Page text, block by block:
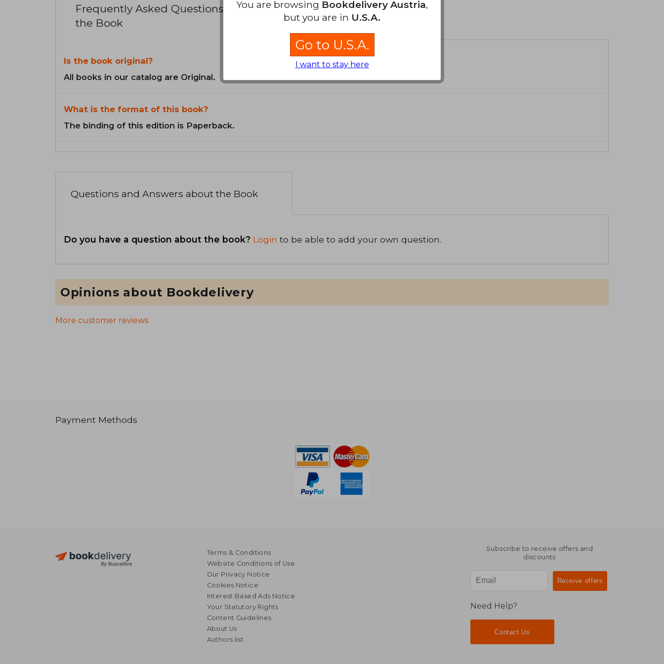
Frequently Asked Questions about
the Book
Is the book original?
All books in our catalog are Original.
What is the format of this book?
The binding of this edition is Paperback.
Questions and Answers about the Book
Do you have a question about the book? Login to be able to add your own question.
Opinions about Bookdelivery
More customer reviews
Payment Methods
Terms & Conditions
Website Conditions of Use
Our Privacy Notice
Cookies Notice
Interest Based Ads Notice
Your Statutory Rights
Content Guidelines
About Us
Authors list
Subscribe to receive offers and
discounts
Need Help?
Contact Us
You are browsing Bookdelivery Austria,
but you are in U.S.A.
Go to U.S.A.
I want to stay here